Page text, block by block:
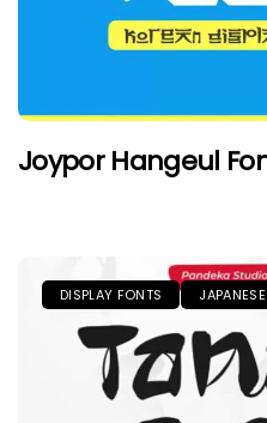
Joypor Hangeul
DISPLAY FONTS